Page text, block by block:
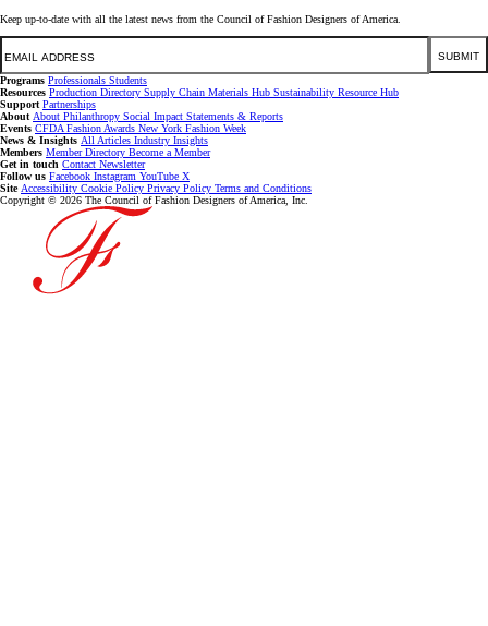
Keep up-to-date with all the latest news from the Council of Fashion Designers of America.
Email
SUBMIT
Programs Professionals Students
Resources Production Directory Supply Chain Materials Hub Sustainability Resource Hub
Support Partnerships
About About Philanthropy Social Impact Statements & Reports
Events CFDA Fashion Awards New York Fashion Week
News & Insights All Articles Industry Insights
Members Member Directory Become a Member
Get in touch Contact Newsletter
Follow us Facebook Instagram YouTube X
Site Accessibility Cookie Policy Privacy Policy Terms and Conditions
Copyright © 2026 The Council of Fashion Designers of America, Inc.